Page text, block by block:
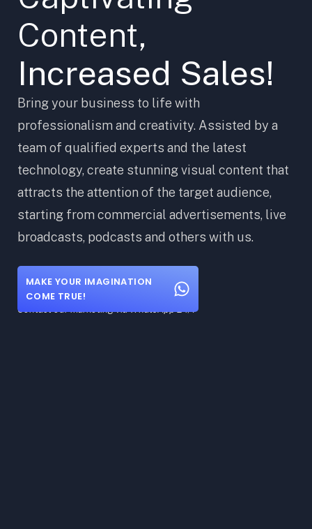
Content,
Increased Sales!
Bring your business to life with
professionalism and creativity. Assisted by a
team of qualified experts and the latest
technology, create stunning visual content that
attracts the attention of the target audience,
starting from commercial advertisements, live
broadcasts, podcasts and others with us.
MAKE YOUR IMAGINATION
COME TRUE!
Contact our marketing via WhatsApp 24/7